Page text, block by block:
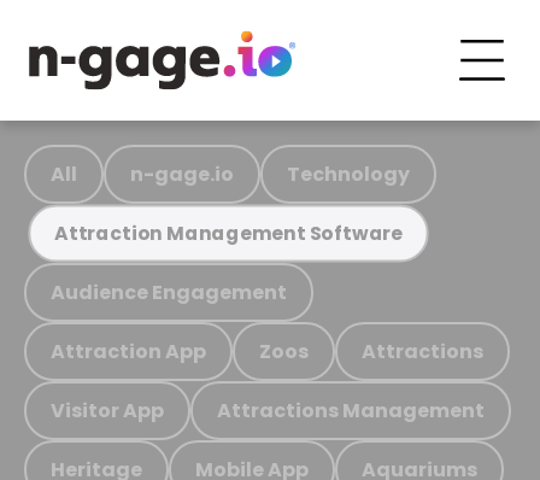
All n-gage.io Technology
Attraction Management Software
Audience Engagement
Attraction App Zoos Attractions
Visitor App Attractions Management
Heritage Mobile App Aquariums